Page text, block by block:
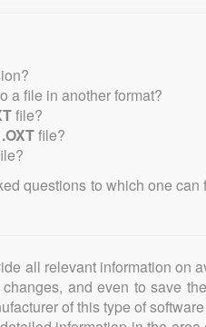
a file in another format?
file?
.OXTfile?
questions to which one
all relevant information on
and even to save
of this type of